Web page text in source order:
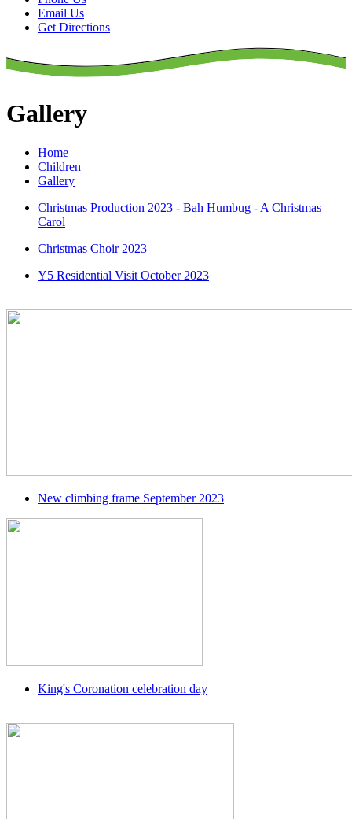
Email Us
Get Directions
Gallery
Home
Children
Gallery
Christmas Production 2023 - Bah Humbug - A Christmas
Carol
Christmas Choir 2023
Y5 Residential Visit October 2023
New climbing frame September 2023
King's Coronation celebration day